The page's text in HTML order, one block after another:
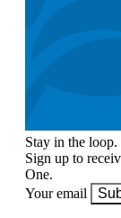
Stay in the loop.
Sign up to
One.
Your email